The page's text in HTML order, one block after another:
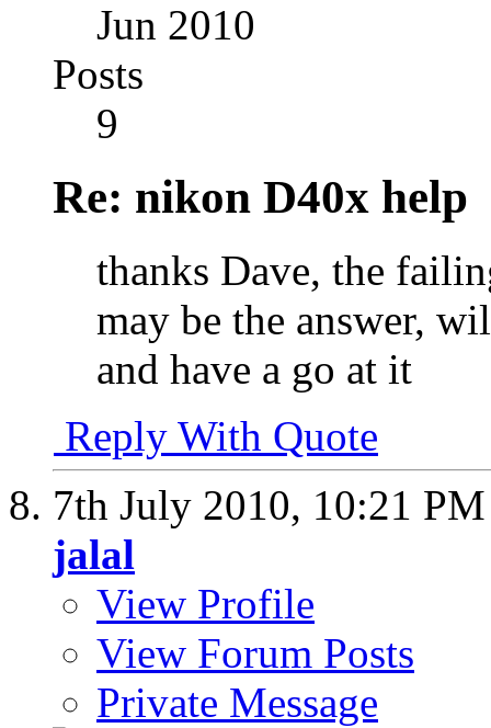
Jun 2010
Posts
9
Re: nikon D40x help
thanks Dave, the
may be the answer,
and have a go at it
Reply With Quote
7th July 2010, 10:21 PM
jalal
View Profile
View Forum Posts
Private Message